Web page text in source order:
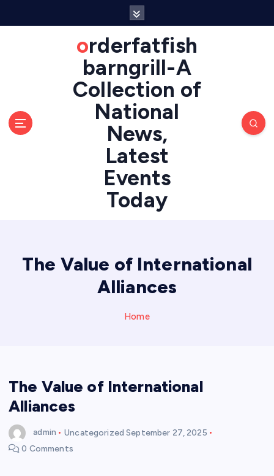
orderfatfish
barngrill-A
Collection of
National
News,
Latest
Events
Today
The Value of International
Alliances
Home
The Value of International
Alliances
admin Uncategorized September 27, 2025
0 Comments